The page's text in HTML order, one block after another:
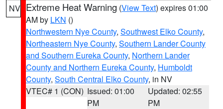
NV Extreme Heat Warning (View Text) expires 01:00
AM by LKN ()
Northwestern Nye County, Southwest Elko County,
Northeastern Nye County, Southern Lander County
and Southern Eureka County, Northern Lander
County and Northern Eureka County, Humboldt
County, South Central Elko County, in NV
VTEC# 1 (CON) Issued: 01:00
PM
Updated: 02:55
PM